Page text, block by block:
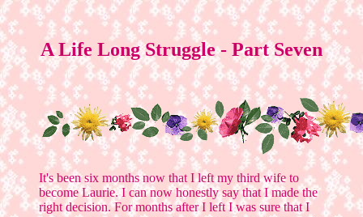
A Life Long Struggle - Part Seven
It's been six months now that I left my third wife to
become Laurie. I can now honestly say that I made the
right decision. For months after I left I was sure that I